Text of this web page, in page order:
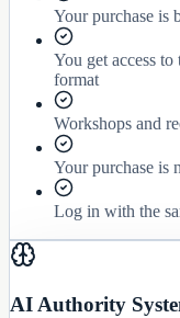
Your purchase is
You get access
format
Workshops and
Your purchase is
Log in with the
AI Authority